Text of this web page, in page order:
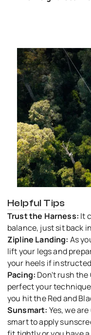
Helpful Tips
Trust the Harness: It
balance, just sit back
Zipline Landing: As
lift your legs and
your heels if
Pacing: Don't rush the
perfect your
you hit the Red and
Sunsmart: Yes, we
smart to apply